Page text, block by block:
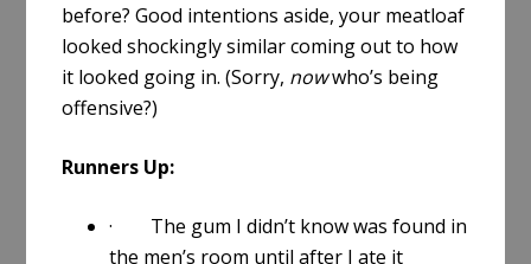
before? Good intentions aside, your meatloaf
looked shockingly similar coming out to how
it looked going in. (Sorry, nowwho’s being
offensive?)
Runners Up:
· The gum I didn’t know was found in
the men’s room until after I ate it